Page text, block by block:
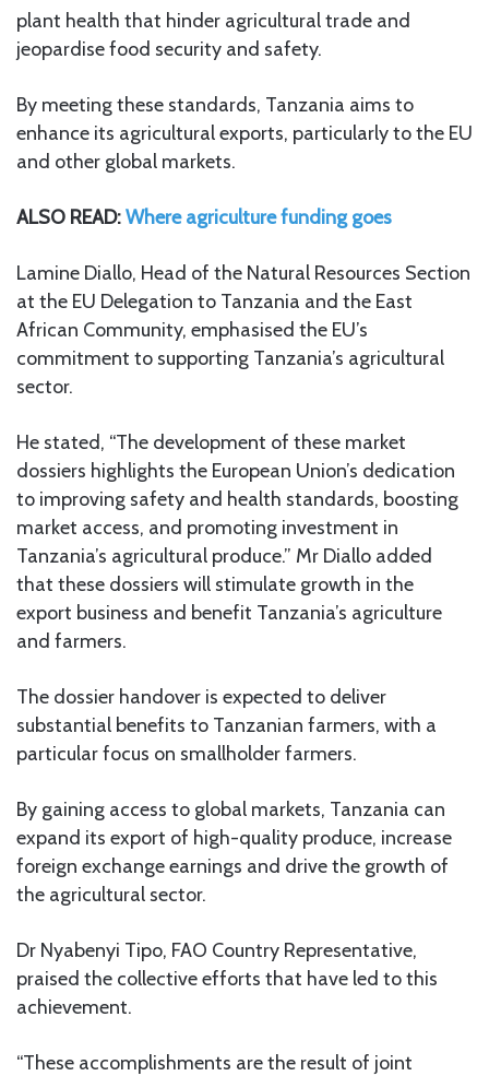
plant health that hinder agricultural trade and
jeopardise food security and safety.
By meeting these standards, Tanzania aims to
enhance its agricultural exports, particularly to the EU
and other global markets.
ALSO READ:Where agriculture funding goes
Lamine Diallo, Head of the Natural Resources Section
at the EU Delegation to Tanzania and the East
African Community, emphasised the EU’s
commitment to supporting Tanzania’s agricultural
sector.
He stated, “The development of these market
dossiers highlights the European Union’s dedication
to improving safety and health standards, boosting
market access, and promoting investment in
Tanzania’s agricultural produce.” Mr Diallo added
that these dossiers will stimulate growth in the
export business and benefit Tanzania’s agriculture
and farmers.
The dossier handover is expected to deliver
substantial benefits to Tanzanian farmers, with a
particular focus on smallholder farmers.
By gaining access to global markets, Tanzania can
expand its export of high-quality produce, increase
foreign exchange earnings and drive the growth of
the agricultural sector.
Dr Nyabenyi Tipo, FAO Country Representative,
praised the collective efforts that have led to this
achievement.
“These accomplishments are the result of joint